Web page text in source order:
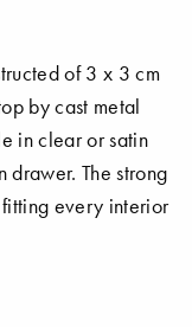
of 3 x 3 cm
by cast metal
in clear or satin
drawer. The strong
every interior